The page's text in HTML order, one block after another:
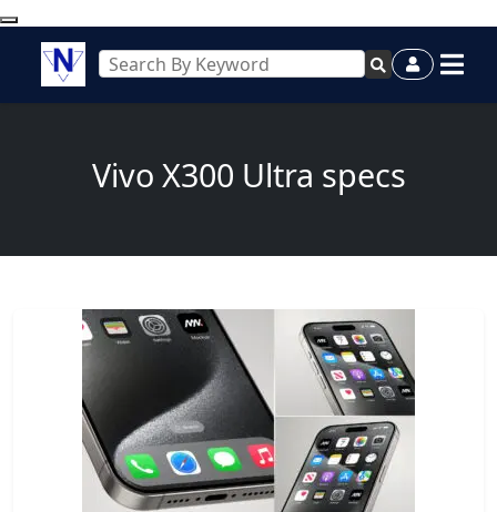
Vivo X300 Ultra specs